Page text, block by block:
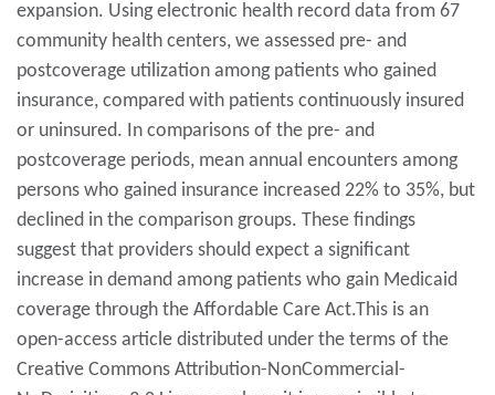
expansion. Using electronic health record data from 67
community health centers, we assessed pre- and
postcoverage utilization among patients who gained
insurance, compared with patients continuously insured
or uninsured. In comparisons of the pre- and
postcoverage periods, mean annual encounters among
persons who gained insurance increased 22% to 35%, but
declined in the comparison groups. These findings
suggest that providers should expect a significant
increase in demand among patients who gain Medicaid
coverage through the Affordable Care Act.This is an
open-access article distributed under the terms of the
Creative Commons Attribution-NonCommercial-